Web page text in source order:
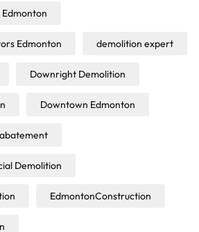
Edmonton demolition expert
Downright Demolition
Downtown Edmonton
Demolition
EdmontonConstruction